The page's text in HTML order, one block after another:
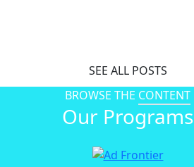
SEE ALL POSTS
BROWSE THE CONTENT
Our Programs